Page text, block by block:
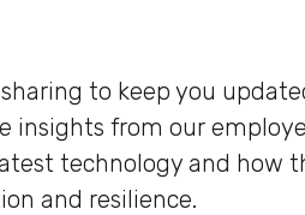
to keep you
insights from our
technology and how
and resilience.